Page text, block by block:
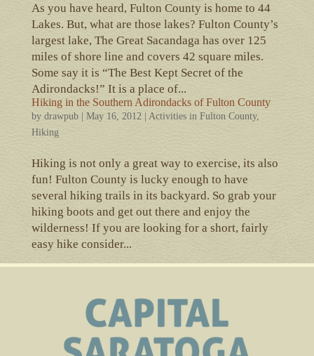
As you have heard, Fulton County is home to 44
Lakes. But, what are those lakes? Fulton County’s
largest lake, The Great Sacandaga has over 125
miles of shore line and covers 42 square miles.
Some say it is “The Best Kept Secret of the
Adirondacks!” It is a place of...
Hiking in the Southern Adirondacks of Fulton County
by drawpub| May 16, 2012 | Activities in Fulton County,
Hiking
Hiking is not only a great way to exercise, its also
fun! Fulton County is lucky enough to have
several hiking trails in its backyard. So grab your
hiking boots and get out there and enjoy the
wilderness! If you are looking for a short, fairly
easy hike consider...